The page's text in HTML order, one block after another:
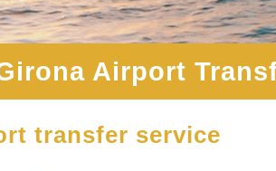
Airport
transfer service